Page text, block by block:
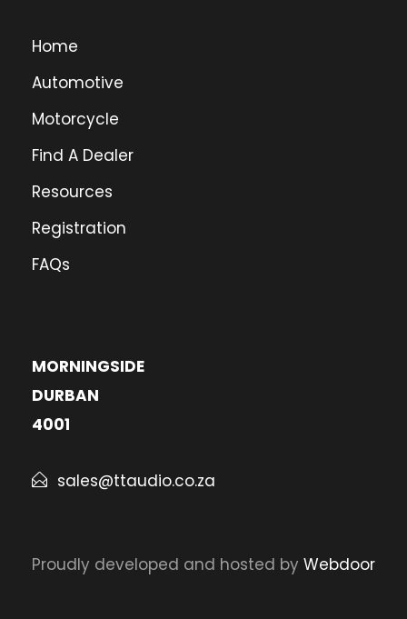
Home
Automotive
Motorcycle
Find A Dealer
Resources
Registration
FAQs
MORNINGSIDE
DURBAN
4001
sales@ttaudio.co.za
Proudly developed and hosted by Webdoor